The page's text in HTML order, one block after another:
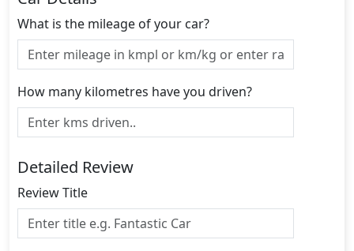
What is the mileage of your car?
How many kilometres have you driven?
Detailed Review
Review Title